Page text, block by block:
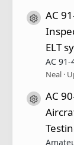
AC
ELT
AC 91-
Neal
AC